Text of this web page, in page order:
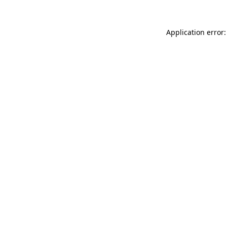
Application